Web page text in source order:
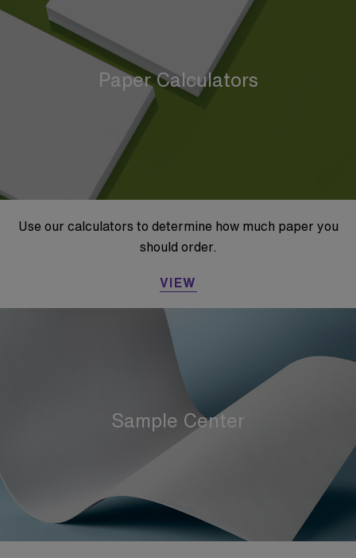
Paper Calculators
Use our calculators to determine how much paper you
should order.
VIEW
Sample Center